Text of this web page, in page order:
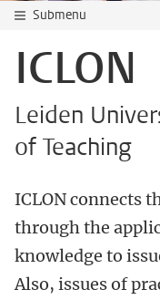
Submenu
ICLON
Leiden
of Teaching
ICLON connects
through the
knowledge to
Also, issues of